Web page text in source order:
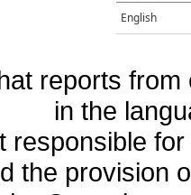
English
reports
in the
responsible
the provision